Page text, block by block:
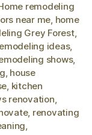
remodeling
near me, home
Grey Forest,
ideas,
shows,
, house
, kitchen
renovation,
, renovating
,